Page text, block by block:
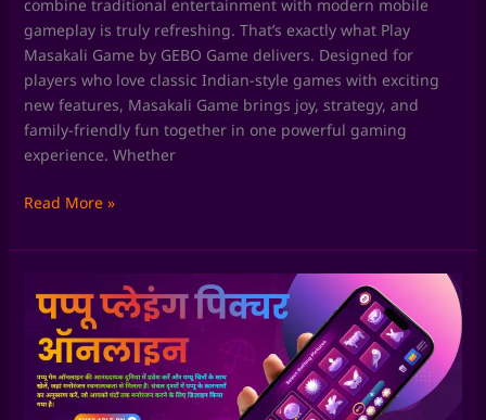
combine traditional entertainment with modern mobile
gameplay is truly refreshing. That’s exactly what Play
Masakali Game by GEBO Game delivers. Designed for
players who love classic Indian-style games with exciting
new features, Masakali Game brings joy, strategy, and
family-friendly fun together in one powerful gaming
experience. Whether
Read More »
Fudi
Game
by
GEBO
Game: